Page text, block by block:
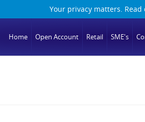
Your privacy matters. Read
Home Open Account Retail SME's